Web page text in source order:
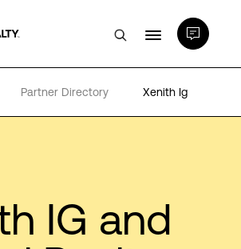
Partner Directory Xenith Ig
IG and